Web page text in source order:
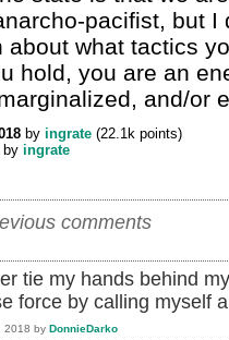
pacifist, but
about what tactics
hold, you are an
and/or
by ingrate (22.1k points)
by ingrate
comments
tie my hands behind
force by calling myself
2018 by DonnieDarko